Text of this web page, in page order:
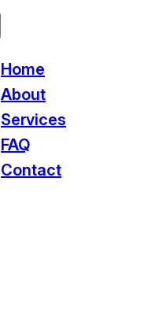
Home
About
Services
FAQ
Contact